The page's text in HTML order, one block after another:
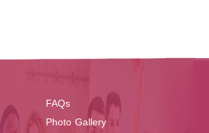
FAQs
Photo Gallery